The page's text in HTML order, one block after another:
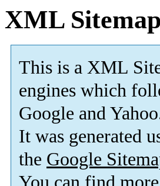
XML Sitemap
This is a XML
engines which
Google and
It was generated
the Google